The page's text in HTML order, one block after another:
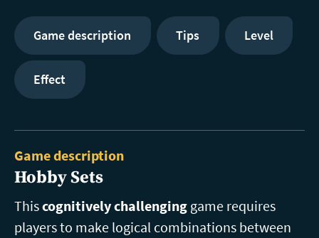
Game description Tips Level
Effect
Game description
Hobby Sets
Thiscognitively challenging game requires
players to make logical combinations between